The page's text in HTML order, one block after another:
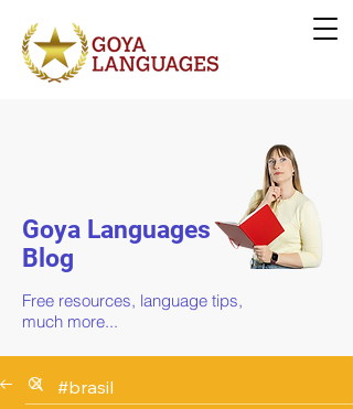
Goya Languages
Blog
Free resources, language tips,
much more...